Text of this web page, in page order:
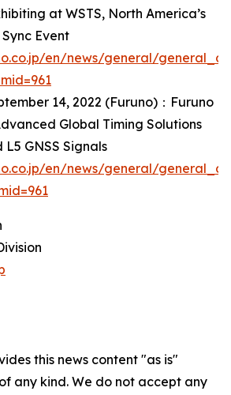
at WSTS, North America’s
Event
en/news/general/
14, 2022 (Furuno)：Furuno
Global Timing Solutions
GNSS Signals
en/news/general/
this news content "as is"
any kind. We do not accept any